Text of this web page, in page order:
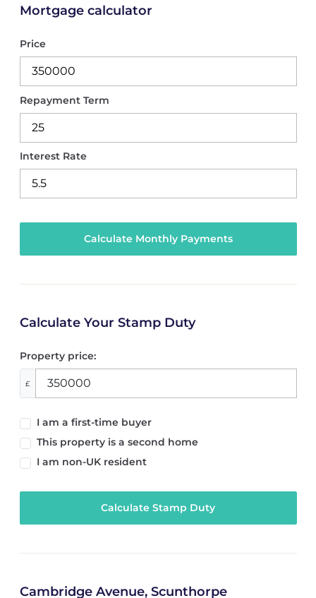
Mortgage calculator
Price
Repayment Term
Interest Rate
Calculate Your Stamp Duty
Property price:
£
I am a first-time buyer
This property is a second home
I am non-UK resident
Calculate Stamp Duty
Cambridge Avenue, Scunthorpe